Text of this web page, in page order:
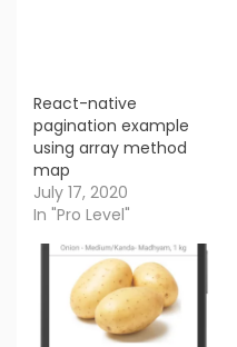
React-native
pagination example
using array method
map
July 17, 2020
In "Pro Level"